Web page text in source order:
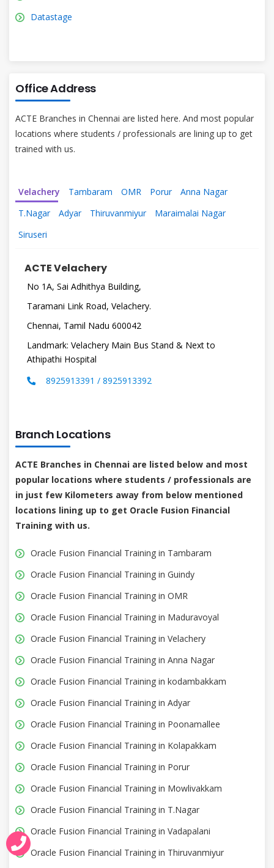
Datastage
Office Address
ACTE Branches in Chennai are listed here. And most popular
locations where students / professionals are lining up to get
trained with us.
Velachery Tambaram OMR Porur
Anna Nagar
T.Nagar
Adyar Thiruvanmiyur
Maraimalai Nagar
Siruseri
ACTE Velachery
No 1A, Sai Adhithya Building,
Taramani Link Road, Velachery.
Chennai, Tamil Nadu 600042
Landmark: Velachery Main Bus Stand & Next to
Athipathi Hospital
8925913391 / 8925913392
Branch Locations
ACTE Branches in Chennai are listed below and most
popular locations where students / professionals are
in just few Kilometers away from below mentioned
locations lining up to get Oracle Fusion Financial
Training with us.
Oracle Fusion Financial Training in Tambaram
Oracle Fusion Financial Training in Guindy
Oracle Fusion Financial Training in OMR
Oracle Fusion Financial Training in Maduravoyal
Oracle Fusion Financial Training in Velachery
Oracle Fusion Financial Training in Anna Nagar
Oracle Fusion Financial Training in kodambakkam
Oracle Fusion Financial Training in Adyar
Oracle Fusion Financial Training in Poonamallee
Oracle Fusion Financial Training in Kolapakkam
Oracle Fusion Financial Training in Porur
Oracle Fusion Financial Training in Mowlivakkam
Oracle Fusion Financial Training in T.Nagar
Oracle Fusion Financial Training in Vadapalani
Oracle Fusion Financial Training in Thiruvanmiyur